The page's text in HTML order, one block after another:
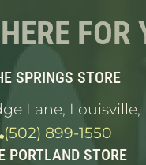
FOR
SPRINGS STORE
Lane, Louisville,
(502) 899-1550
PORTLAND STORE